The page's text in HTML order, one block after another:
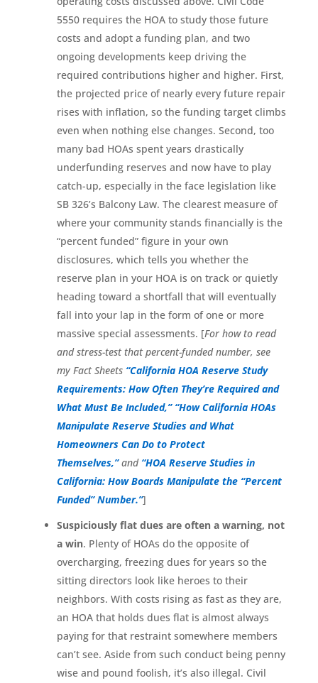
5550 requires the HOA to study those future
costs and adopt a funding plan, and two
ongoing developments keep driving the
required contributions higher and higher. First,
the projected price of nearly every future repair
rises with inflation, so the funding target climbs
even when nothing else changes. Second, too
many bad HOAs spent years drastically
underfunding reserves and now have to play
catch-up, especially in the face legislation like
SB 326’s Balcony Law. The clearest measure of
where your community stands financially is the
“percent funded” figure in your own
disclosures, which tells you whether the
reserve plan in your HOA is on track or quietly
heading toward a shortfall that will eventually
fall into your lap in the form of one or more
massive special assessments. [For how to read
and stress-test that percent-funded number, see
my Fact Sheets “California HOA Reserve Study
Requirements: How Often They’re Required and
What Must Be Included,” “How California HOAs
Manipulate Reserve Studies and What
Homeowners Can Do to Protect
Themselves,” and “HOA Reserve Studies in
California: How Boards Manipulate the “Percent
Funded” Number.”]
Suspiciously flat dues are often a warning, not
a win. Plenty of HOAs do the opposite of
overcharging, freezing dues for years so the
sitting directors look like heroes to their
neighbors. With costs rising as fast as they are,
an HOA that holds dues flat is almost always
paying for that restraint somewhere members
can’t see. Aside from such conduct being penny
wise and pound foolish, it’s also illegal. Civil